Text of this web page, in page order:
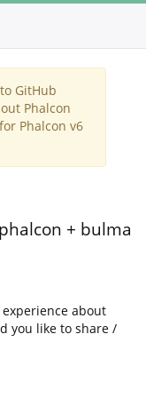
GitHub
Phalcon
Phalcon v6
+ bulma
experience about
you like to share /